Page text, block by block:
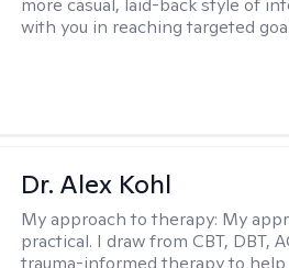
more casual, laid-back style of
with you in reaching targeted
Dr. Alex Kohl
My approach to therapy: My
practical. I draw from CBT, DBT,
trauma-informed therapy to